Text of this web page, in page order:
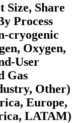
Share
Process
cryogenic
Oxygen,
User
Gas
Other)
Europe,
LATAM)